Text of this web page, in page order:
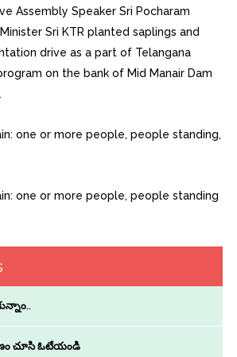
Assembly Speaker Sri Pocharam
Sri KTR planted saplings and
drive as a part of Telangana
on the bank of Mid Manair Dam
చూసి ఓటేయండి